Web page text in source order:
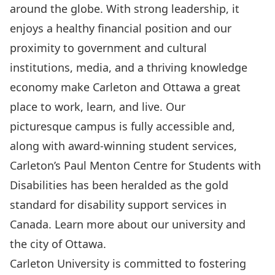
around the globe. With strong leadership, it
enjoys a healthy financial position and our
proximity to government and cultural
institutions, media, and a thriving knowledge
economy make Carleton and Ottawa a great
place to work, learn, and live. Our
picturesque campus is fully accessible and,
along with award-winning student services,
Carleton’s Paul Menton Centre for Students with
Disabilities has been heralded as the gold
standard for disability support services in
Canada. Learn more about our university and
the city of Ottawa.
Carleton University is committed to fostering